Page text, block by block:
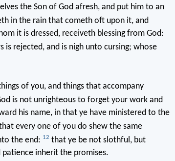
the Son of God afresh, and put him to an
in the rain that cometh oft upon it, and
it is dressed, receiveth blessing from God:
rejected, and is nigh unto cursing; whose
of you, and things that accompany
is not unrighteous to forget your work and
his name, in that ye have ministered to the
every one of you do shew the same
the end: 12 that ye be not slothful, but
inherit the promises.